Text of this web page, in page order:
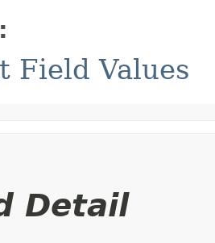
Field Values
Detail